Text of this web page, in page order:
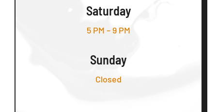
Saturday
5 PM – 9 PM
Sunday
Closed